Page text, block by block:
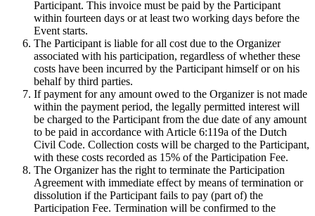
Participant. This invoice must be paid by the Participant
within fourteen days or at least two working days before the
Event starts.
The Participant is liable for all cost due to the Organizer
associated with his participation, regardless of whether these
costs have been incurred by the Participant himself or on his
behalf by third parties.
If payment for any amount owed to the Organizer is not made
within the payment period, the legally permitted interest will
be charged to the Participant from the due date of any amount
to be paid in accordance with Article 6:119a of the Dutch
Civil Code. Collection costs will be charged to the Participant,
with these costs recorded as 15% of the Participation Fee.
The Organizer has the right to terminate the Participation
Agreement with immediate effect by means of termination or
dissolution if the Participant fails to pay (part of) the
Participation Fee. Termination will be confirmed to the